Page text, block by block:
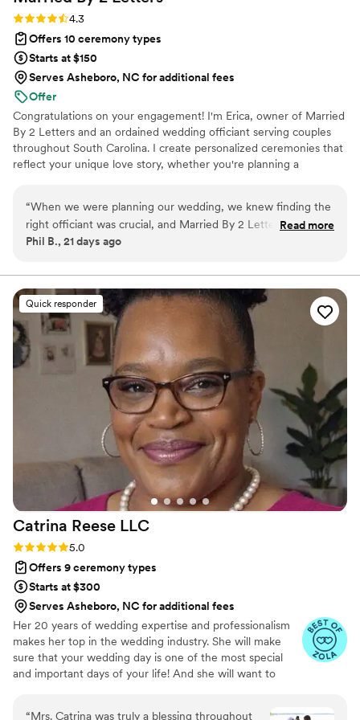
Rating: 4.3 (6 reviews)
4.3
Offers 10 ceremony types
Starts at $150
Serves Asheboro, NC for additional fees
Offer
Congratulations on your engagement! I'm Erica, owner of Married
By 2 Letters and an ordained wedding officiant serving couples
throughout South Carolina. I create personalized ceremonies that
reflect your unique love story, whether you're planning a
proudly welcome couples from all backgrounds and would be
honored to celebrate your special day. Your Love. Your Story. Your
Ceremony. I respond within 24–48 hours. I look forward to
“When we were planning our wedding, we knew finding the
right officiant was crucial, and Married By 2 Letters turned
out to be the perfect choice. Erica takes her time to really
personal and meaningful. Her communication throughout the
planning process was awesome, and she made us feel heard
and supported every step of the way. On our wedding day,
she delivered a ceremony that was terrific and full of heart.
Erica's caring approach and attention to detail made our
ceremony feel genuinely special. I seriously recommend
Married By 2 Letters to any couple looking for an officiant
who will go the extra mile.”
Read more
Phil B., 21 days ago
Quick responder
Catrina Reese LLC
Rating: 5.0 (6 reviews)
5.0
Offers 9 ceremony types
Starts at $300
Serves Asheboro, NC for additional fees
Her 20 years of wedding expertise and professionalism
makes her top in the wedding industry. She will make
sure that your wedding day is one of the most special
and important days of your life! And she will want to
“Mrs. Catrina was truly a blessing throughout